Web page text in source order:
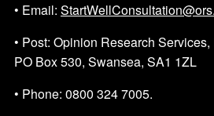
• Email:
• Post: Opinion Research
PO Box 530, Swansea, SA1 1ZL
• Phone: 0800 324 7005.